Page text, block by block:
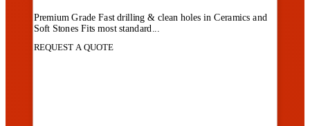
Premium Grade Fast drilling & clean holes in Ceramics and
Soft Stones Fits most standard...
REQUEST A QUOTE